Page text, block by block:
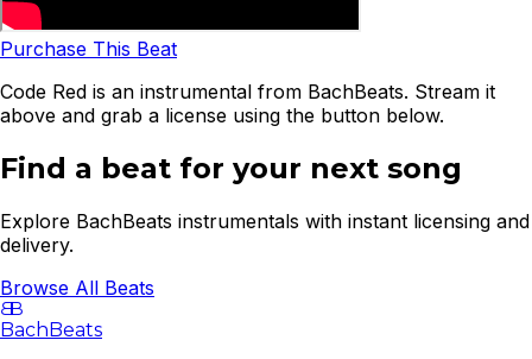
Purchase This Beat
Code Red is an instrumental from BachBeats. Stream it
above and grab a license using the button below.
Find a beat for your next song
Explore BachBeats instrumentals with instant licensing and
delivery.
Browse All Beats
BB
BachBeats